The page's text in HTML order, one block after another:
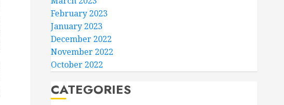
February 2023
January 2023
December 2022
November 2022
October 2022
CATEGORIES